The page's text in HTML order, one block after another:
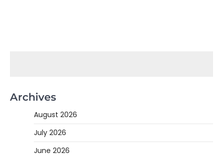
Archives
August 2026
July 2026
June 2026